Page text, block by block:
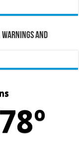
Warnings and
78º